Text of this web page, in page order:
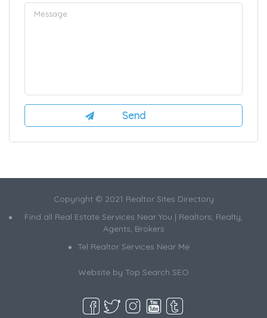
Copyright © 2021 Realtor Sites Directory
Find all Real Estate Services Near You | Realtors, Realty,
Agents, Brokers
Tel Realtor Services Near Me
Website by Top Search SEO